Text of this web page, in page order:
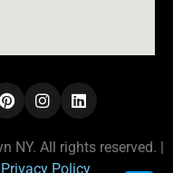
All rights reserved. |
Privacy Policy